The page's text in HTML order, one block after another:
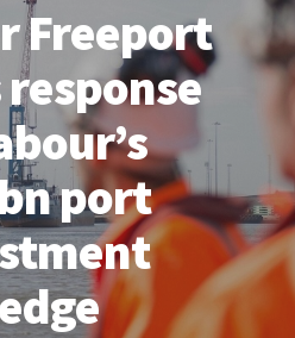
Freeport
response
port